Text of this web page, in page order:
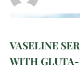
VASELINE
WITH